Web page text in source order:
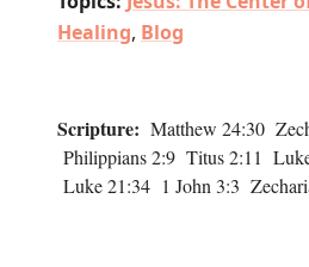
Healing, Blog
Scripture: Matthew 24:30
Philippians 2:9 Titus 2:11
Luke 21:34 1 John 3:3